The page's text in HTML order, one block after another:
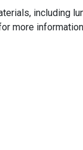
including
more